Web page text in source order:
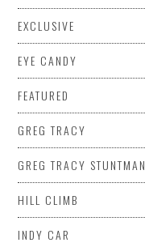
EXCLUSIVE
EYE CANDY
FEATURED
GREG TRACY
GREG TRACY STUNTMAN
HILL CLIMB
INDY CAR